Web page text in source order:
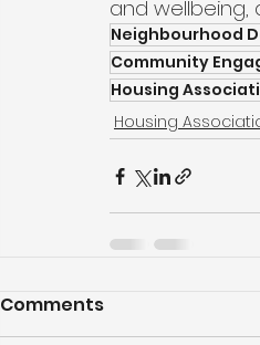
and wellbeing,
Neighbourhood
Community
Housing
Housing
Comments